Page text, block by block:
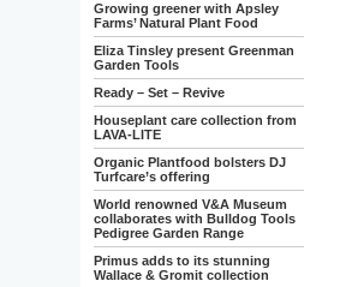
Growing greener with Apsley
Farms’ Natural Plant Food
Eliza Tinsley present Greenman
Garden Tools
Ready – Set – Revive
Houseplant care collection from
LAVA-LITE
Organic Plantfood bolsters DJ
Turfcare’s offering
World renowned V&A Museum
collaborates with Bulldog Tools
Pedigree Garden Range
Primus adds to its stunning
Wallace & Gromit collection